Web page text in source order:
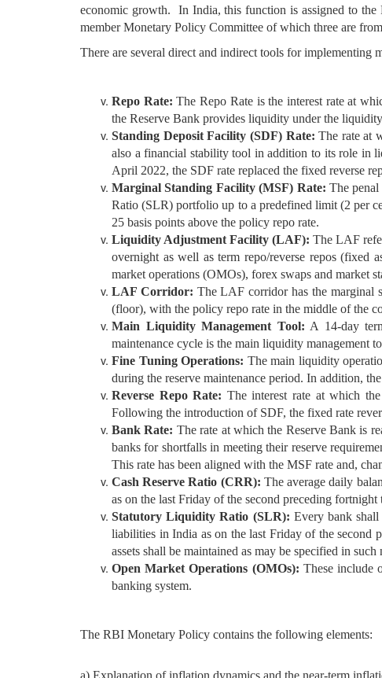
economic growth. In India, this function is assigned to
member Monetary Policy Committee of which three are
There are several direct and indirect tools for implementing
Repo Rate: The Repo Rate is the interest rate at
the Reserve Bank provides liquidity under the
Standing Deposit Facility (SDF) Rate:The rate at
also a financial stability tool in addition to its role in
April 2022, the SDF rate replaced the fixed reverse
Marginal Standing Facility (MSF) Rate: The
Ratio (SLR) portfolio up to a predefined limit (2 per
25 basis points above the policy repo rate.
Liquidity Adjustment Facility (LAF): The LAF
overnight as well as term repo/reverse repos (fixed
market operations (OMOs), forex swaps and market
LAF Corridor: The LAF corridor has the marginal
(floor), with the policy repo rate in the middle of the
Main Liquidity Management Tool: A 14-day
maintenance cycle is the main liquidity management
Fine Tuning Operations: The main liquidity
during the reserve maintenance period. In addition,
Reverse Repo Rate: The interest rate at which
Following the introduction of SDF, the fixed rate
Bank Rate: The rate at which the Reserve Bank is
banks for shortfalls in meeting their reserve
This rate has been aligned with the MSF rate and,
Cash Reserve Ratio (CRR): The average daily
as on the last Friday of the second preceding
Statutory Liquidity Ratio (SLR): Every bank
liabilities in India as on the last Friday of the second
assets shall be maintained as may be specified in
Open Market Operations (OMOs): These include
banking system.
The RBI Monetary Policy contains the following elements: